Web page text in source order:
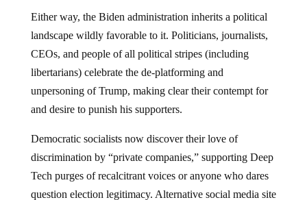
Either way, the Biden administration inherits a political
landscape wildly favorable to it. Politicians, journalists,
CEOs, and people of all political stripes (including
libertarians) celebrate the de-platforming and
unpersoning of Trump, making clear their contempt for
and desire to punish his supporters.
Democratic socialists now discover their love of
discrimination by “private companies,” supporting Deep
Tech purges of recalcitrant voices or anyone who dares
question election legitimacy. Alternative social media site